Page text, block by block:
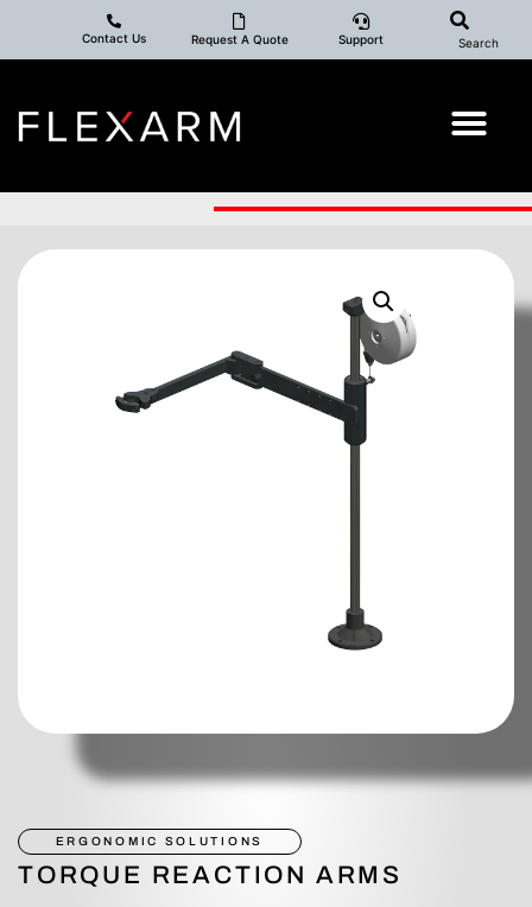
Contact Us Request A Quote Support Search
ERGONOMIC SOLUTIONS
TORQUE REACTION ARMS